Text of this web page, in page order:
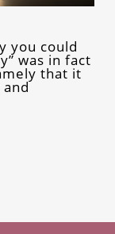
you could
was in fact
that it